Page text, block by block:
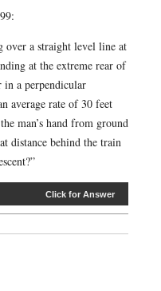
a straight level line at
at the extreme rear of
in a perpendicular
average rate of 30 feet
man’s hand from ground
distance behind the train
Click for Answer